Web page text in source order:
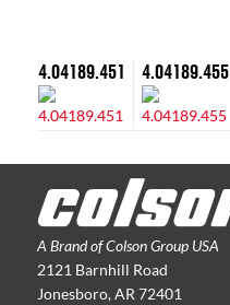
4.04189.451 4.04189.455
A Brand of Colson Group USA
2121 Barnhill Road
Jonesboro, AR 72401